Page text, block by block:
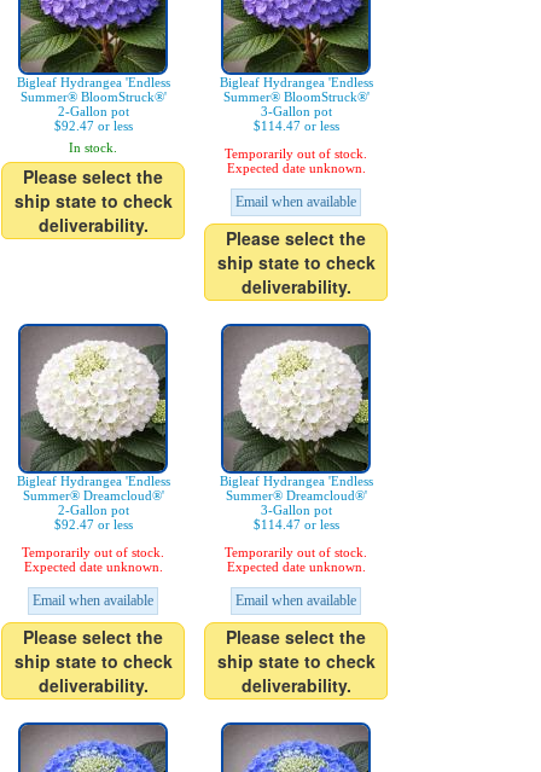
Bigleaf Hydrangea 'Endless
Summer® BloomStruck®'
2-Gallon pot
$92.47 or less
In stock.
Please select the
ship state to check
deliverability.
Bigleaf Hydrangea 'Endless
Summer® BloomStruck®'
3-Gallon pot
$114.47 or less
Temporarily out of stock.
Expected date unknown.
Email when available
Please select the
ship state to check
deliverability.
Bigleaf Hydrangea 'Endless
Summer® Dreamcloud®'
2-Gallon pot
$92.47 or less
Temporarily out of stock.
Expected date unknown.
Email when available
Please select the
ship state to check
deliverability.
Bigleaf Hydrangea 'Endless
Summer® Dreamcloud®'
3-Gallon pot
$114.47 or less
Temporarily out of stock.
Expected date unknown.
Email when available
Please select the
ship state to check
deliverability.